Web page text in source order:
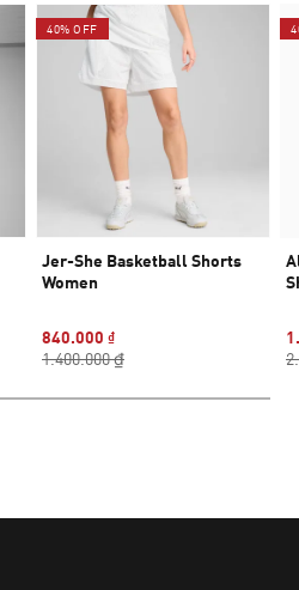
40% OFF
Jer-She Basketball Shorts
Women
840.000 ₫
1.400.000 ₫